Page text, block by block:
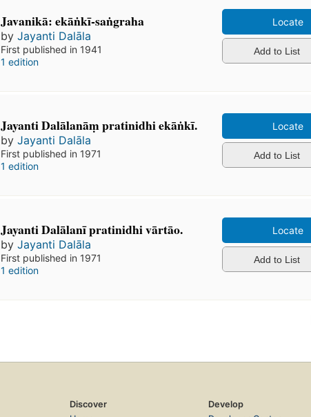
Javanikā: ekāṅkī-saṅgraha
byJayanti Dalāla
First published in 1941
1 edition
Locate
Add to List
Jayanti Dalālanāṃ pratinidhi ekāṅkī.
byJayanti Dalāla
First published in 1971
1 edition
Locate
Add to List
Jayanti Dalālanī pratinidhi vārtāo.
byJayanti Dalāla
First published in 1971
1 edition
Locate
Add to List
Discover
Develop